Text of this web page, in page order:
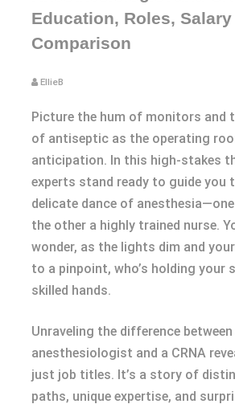
Education, Roles, Salary
Comparison
EllieB
Picture the hum of monitors and
of antiseptic as the operating
anticipation. In this high-stakes
experts stand ready to guide you
delicate dance of
the other a highly trained nurse.
wonder, as the lights dim and
to a pinpoint, who’s holding your
skilled hands.
Unraveling the difference between
anesthesiologist and a CRNA
just job titles. It’s a story of
paths, unique expertise, and